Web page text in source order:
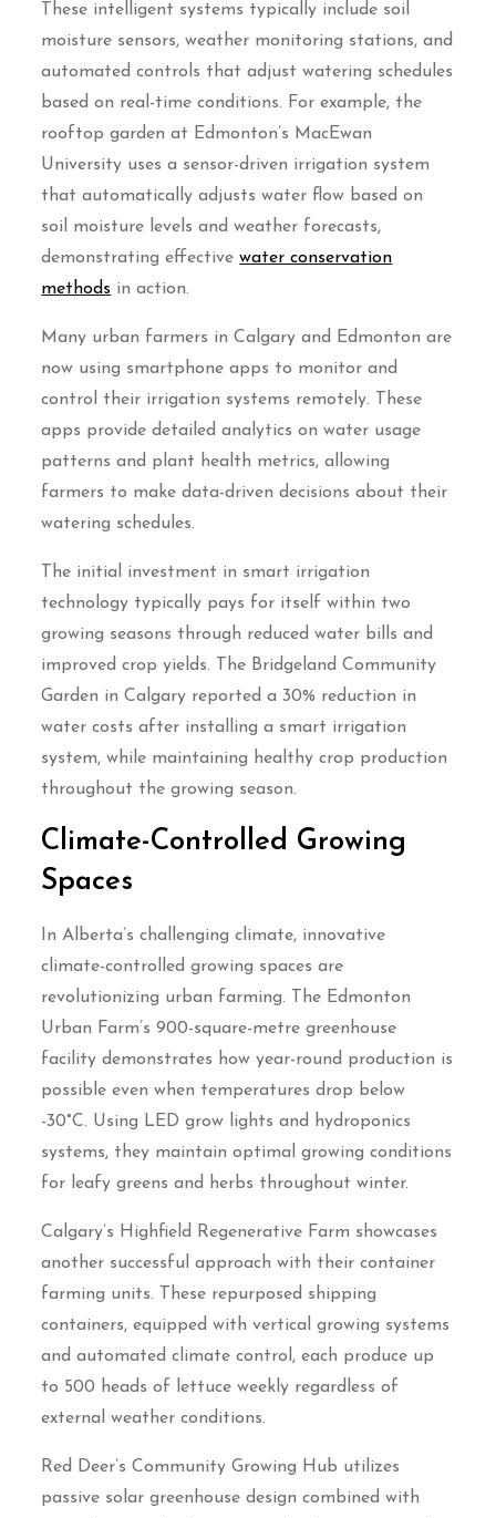
These intelligent systems typically include soil
moisture sensors, weather monitoring stations, and
automated controls that adjust watering schedules
based on real-time conditions. For example, the
rooftop garden at Edmonton’s MacEwan
University uses a sensor-driven irrigation system
that automatically adjusts water flow based on
soil moisture levels and weather forecasts,
demonstrating effectivewater conservation
methods in action.
Many urban farmers in Calgary and Edmonton are
now using smartphone apps to monitor and
control their irrigation systems remotely. These
apps provide detailed analytics on water usage
patterns and plant health metrics, allowing
farmers to make data-driven decisions about their
watering schedules.
The initial investment in smart irrigation
technology typically pays for itself within two
growing seasons through reduced water bills and
improved crop yields. The Bridgeland Community
Garden in Calgary reported a 30% reduction in
water costs after installing a smart irrigation
system, while maintaining healthy crop production
throughout the growing season.
Climate-Controlled Growing
Spaces
In Alberta’s challenging climate, innovative
climate-controlled growing spaces are
revolutionizing urban farming. The Edmonton
Urban Farm’s 900-square-metre greenhouse
facility demonstrates how year-round production is
possible even when temperatures drop below
-30°C. Using LED grow lights and hydroponics
systems, they maintain optimal growing conditions
for leafy greens and herbs throughout winter.
Calgary’s Highfield Regenerative Farm showcases
another successful approach with their container
farming units. These repurposed shipping
containers, equipped with vertical growing systems
and automated climate control, each produce up
to 500 heads of lettuce weekly regardless of
external weather conditions.
Red Deer’s Community Growing Hub utilizes
passive solar greenhouse design combined with